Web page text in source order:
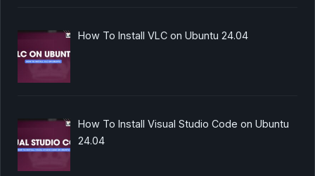
How To Install VLC on Ubuntu 24.04
How To Install Visual Studio Code on Ubuntu
24.04